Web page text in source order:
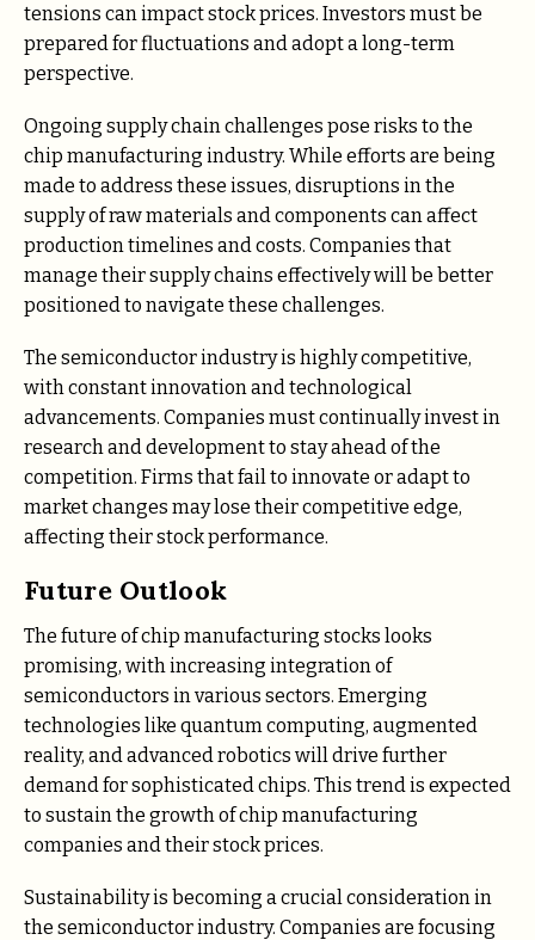
tensions can impact stock prices. Investors must be
prepared for fluctuations and adopt a long-term
perspective.
Ongoing supply chain challenges pose risks to the
chip manufacturing industry. While efforts are being
made to address these issues, disruptions in the
supply of raw materials and components can affect
production timelines and costs. Companies that
manage their supply chains effectively will be better
positioned to navigate these challenges.
The semiconductor industry is highly competitive,
with constant innovation and technological
advancements. Companies must continually invest in
research and development to stay ahead of the
competition. Firms that fail to innovate or adapt to
market changes may lose their competitive edge,
affecting their stock performance.
Future Outlook
The future of chip manufacturing stocks looks
promising, with increasing integration of
semiconductors in various sectors. Emerging
technologies like quantum computing, augmented
reality, and advanced robotics will drive further
demand for sophisticated chips. This trend is expected
to sustain the growth of chip manufacturing
companies and their stock prices.
Sustainability is becoming a crucial consideration in
the semiconductor industry. Companies are focusing